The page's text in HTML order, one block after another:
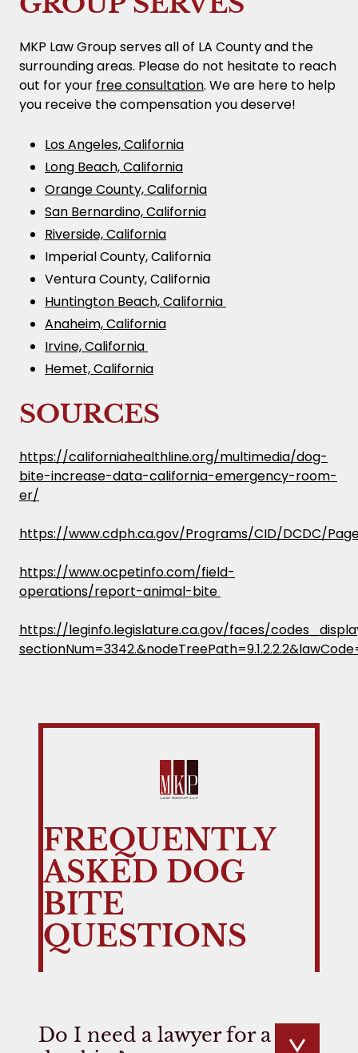
MKP Law Group serves all of LA County and the
surrounding areas. Please do not hesitate to reach
out for your free consultation. We are here to help
you receive the compensation you deserve!
Los Angeles, California
Long Beach, California
Orange County, California
San Bernardino, California
Riverside, California
Imperial County, California
Ventura County, California
Huntington Beach, California
Anaheim, California
Irvine, California
Hemet, California
SOURCES
https://californiahealthline.org/multimedia/dog-
bite-increase-data-california-emergency-room-
er/
https://www.cdph.ca.gov/Programs/CID/DCDC/
https://www.ocpetinfo.com/field-
operations/report-animal-bite
https://leginfo.legislature.ca.gov/faces/
FREQUENTLY
ASKED DOG
BITE
QUESTIONS
Do I need a lawyer for a